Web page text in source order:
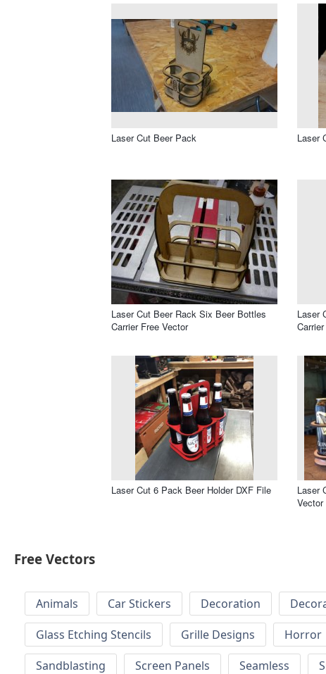
Laser Cut Beer Pack Laser
Laser Cut Beer Rack Six Beer Bottles
Carrier Free Vector
Laser
Laser Cut 6 Pack Beer Holder DXF File
Laser
Vector
Free Vectors
Animals Car Stickers Decoration
Glass Etching Stencils
Grille Designs Horror
Sandblasting
Screen Panels Seamless